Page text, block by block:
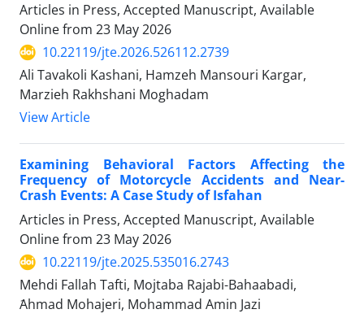
Articles in Press, Accepted Manuscript, Available
Online from 23 May 2026
10.22119/jte.2026.526112.2739
Ali Tavakoli Kashani, Hamzeh Mansouri Kargar,
Marzieh Rakhshani Moghadam
View Article
Examining Behavioral Factors Affecting the
Frequency of Motorcycle Accidents and Near-
Crash Events: A Case Study of Isfahan
Articles in Press, Accepted Manuscript, Available
Online from 23 May 2026
10.22119/jte.2025.535016.2743
Mehdi Fallah Tafti, Mojtaba Rajabi-Bahaabadi,
َAhmad Mohajeri, Mohammad Amin Jazi